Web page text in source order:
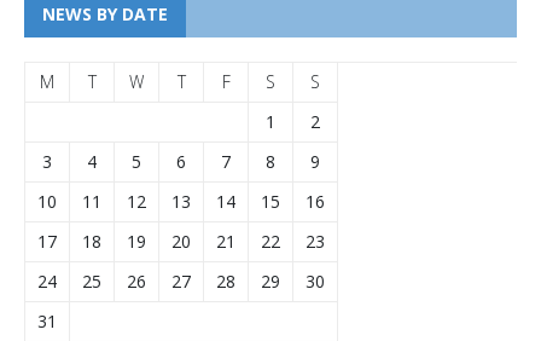
NEWS BY DATE
M T W T F S
S
1
2
3
4 5 6 7 8
9
10
11 12 13 14 15
16
17
18 19 20 21 22
23
24
25 26 27 28 29
30
31